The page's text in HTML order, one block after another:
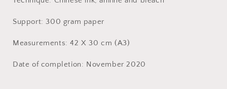
Support: 300 gram paper
Measurements: 42 X 30 cm (A3)
Date of completion: November 2020